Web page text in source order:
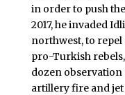
in order to push
2017, he invaded
northwest, to
pro-Turkish
dozen
artillery fire and